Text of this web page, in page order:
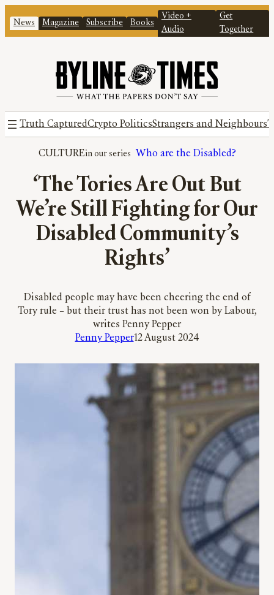
News Magazine Subscribe Books
Video +
Audio
Get
Together
Truth CapturedCrypto PoliticsStrangers and Neighbours
CULTURE Who are the Disabled?
‘The Tories Are Out But
We’re Still Fighting for Our
Disabled Community’s
Rights’
Disabled people may have been cheering the end of
Tory rule – but their trust has not been won by Labour,
writes Penny Pepper
Penny Pepper12 August 2024